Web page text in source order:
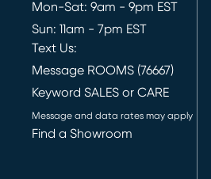
Mon-Sat: 9am - 9pm EST
Sun: 11am - 7pm EST
Text Us:
Message ROOMS (76667)
Keyword SALES or CARE
Message and data rates may apply
Find a Showroom